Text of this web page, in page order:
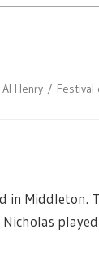
Henry Festival
in Middleton.
played